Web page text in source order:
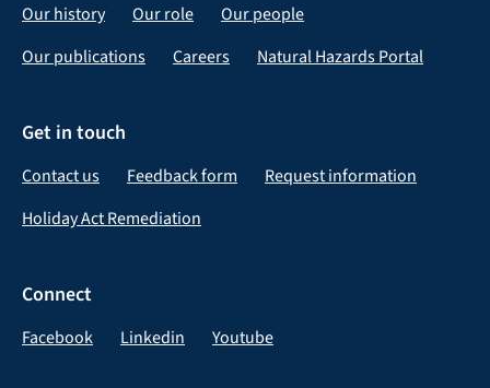
Our history Our role
Our people
Our publications
Careers Natural Hazards Portal
Get in touch
Contact us Feedback form
Request information
Holiday Act Remediation
Connect
Facebook Linkedin Youtube